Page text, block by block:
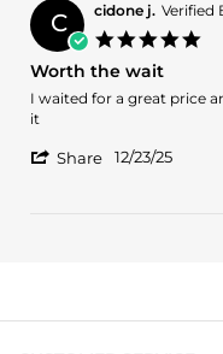
C cidone j. Verified
Worth the wait
Review
by
j.
review
stating
the
I waited for a great price
it
Share
Dec
12/23/25